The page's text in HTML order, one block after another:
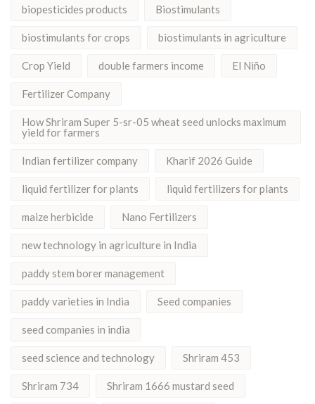
biopesticides products Biostimulants
biostimulants for crops biostimulants in agriculture
Crop Yield double farmers income El Niño
Fertilizer Company
How Shriram Super 5-sr-05 wheat seed unlocks maximum
yield for farmers
Indian fertilizer company Kharif 2026 Guide
liquid fertilizer for plants liquid fertilizers for plants
maize herbicide Nano Fertilizers
new technology in agriculture in India
paddy stem borer management
paddy varieties in India Seed companies
seed companies in india
seed science and technology Shriram 453
Shriram 734 Shriram 1666 mustard seed